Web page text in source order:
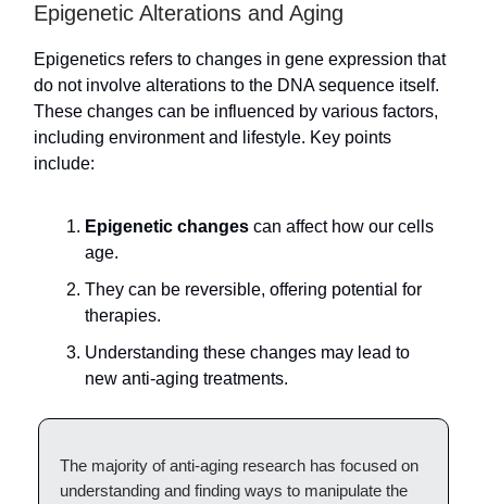
Epigenetic Alterations and Aging
Epigenetics refers to changes in gene expression that
do not involve alterations to the DNA sequence itself.
These changes can be influenced by various factors,
including environment and lifestyle. Key points
include:
Epigenetic changes can affect how our cells
age.
They can be reversible, offering potential for
therapies.
Understanding these changes may lead to
new anti-aging treatments.
The majority of anti-aging research has focused on
understanding and finding ways to manipulate the